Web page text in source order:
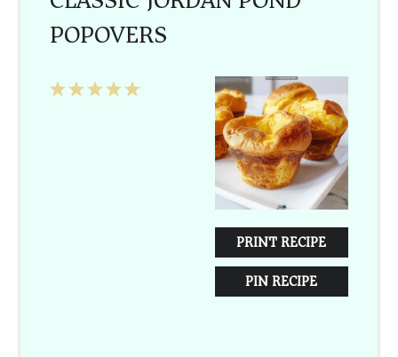
POPOVERS
PRINT RECIPE
PIN RECIPE
5
4
3
2
1